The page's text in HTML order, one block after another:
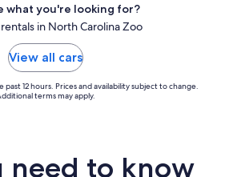
what you're looking for?
in North Carolina Zoo
View all cars
12 hours. Prices and availability subject to change.
terms may apply.
need to know